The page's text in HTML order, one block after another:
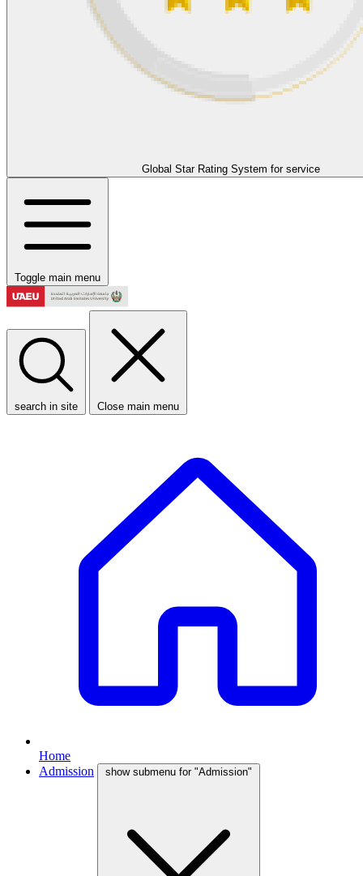
Global Star Rating System for service
Toggle main menu
search in site Close main menu
Home
Admission
show submenu for "Admission"